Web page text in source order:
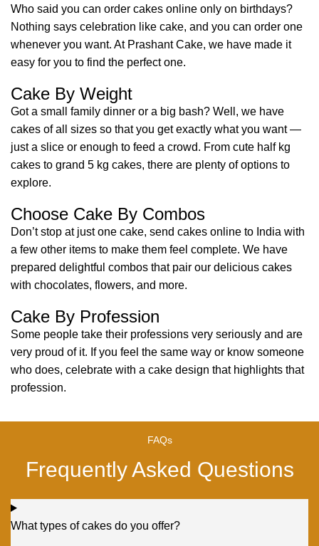
Who said you can order cakes online only on birthdays?
Nothing says celebration like cake, and you can order one
whenever you want. At Prashant Cake, we have made it
easy for you to find the perfect one.
Cake By Weight
Got a small family dinner or a big bash? Well, we have
cakes of all sizes so that you get exactly what you want —
just a slice or enough to feed a crowd. From cute half kg
cakes to grand 5 kg cakes, there are plenty of options to
explore.
Choose Cake By Combos
Don’t stop at just one cake, send cakes online to India with
a few other items to make them feel complete. We have
prepared delightful combos that pair our delicious cakes
with chocolates, flowers, and more.
Cake By Profession
Some people take their professions very seriously and are
very proud of it. If you feel the same way or know someone
who does, celebrate with a cake design that highlights that
profession.
FAQs
Frequently Asked Questions
What types of cakes do you offer?